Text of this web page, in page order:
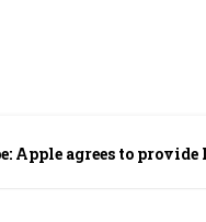
Apple agrees to